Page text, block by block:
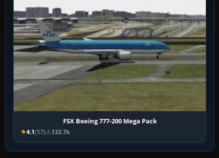
FSX Boeing 777-200 Mega Pack
4.1(57) 132.7k